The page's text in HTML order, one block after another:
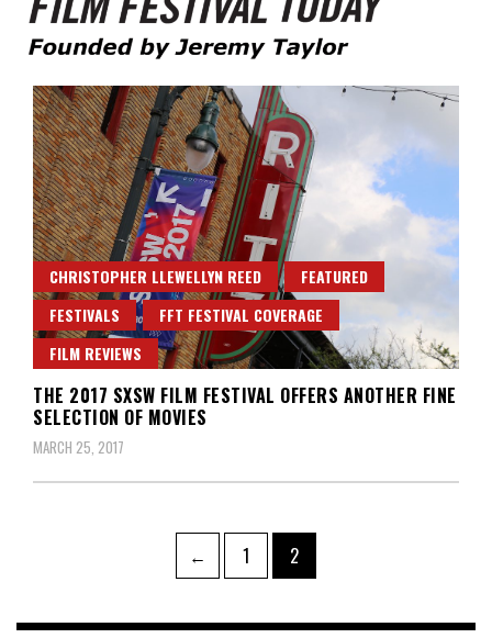
Film Festival Today
CHRISTOPHER LLEWELLYN REED
FEATURED
FESTIVALS
FFT FESTIVAL COVERAGE
FILM REVIEWS
THE 2017 SXSW FILM FESTIVAL OFFERS ANOTHER FINE
SELECTION OF MOVIES
MARCH 25, 2017
← Page
1 Page
2